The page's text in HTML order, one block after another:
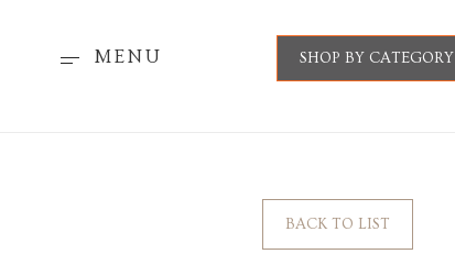
MENU SHOP BY CATEGORY
BACK TO LIST